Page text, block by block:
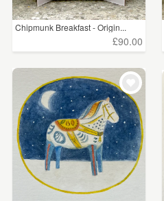
Chipmunk Breakfast - Origin...
£90.00